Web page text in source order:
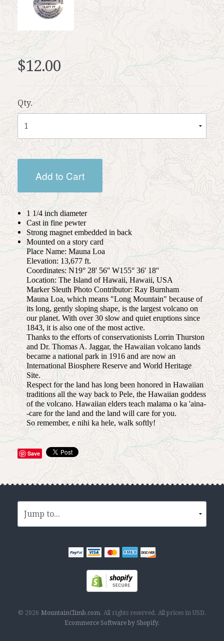
$12.00
Qty.
Add to Cart
1 1/4 inch diameter
Cast in fine pewter
Strong magnet embedded in back
Mounted on a story card
Place Name: Mauna Loa
Elevation: 13,677 ft.
Coordinates: N19° 28' 56'' W155° 36' 18''
Location: The Island of Hawaii, Hawaii, USA
Marker Sleuth Photo Contributor: Ray Burnham
Mauna Loa, which means "Long Mountain" because of
its long, gently sloping shape, is the largest volcano on
our planet. With over 30 slow and quiet eruptions since
1843, it is also one of the most active.
Thanks to the efforts of conservationists Lorrin Thurston
and Dr. Thomas A. Jaggar, the Hawaiian volcano lands
became a national park in 1916 and are now an
International Biosphere Reserve and World Heritage
Site.
Respect for the land has long been honored in Hawaiian
traditions all the way back to Pele, the Hawaiian goddess
of the volcano. Hawaiian elders teach malama o ka 'aina-
-care for the land and the land will care for you.
So remember, e nihi ka hele, walk softly!
Save
© 2026 MountainClimb.com. All rights reserved. All prices in USD.
Ecommerce Software by Shopify.